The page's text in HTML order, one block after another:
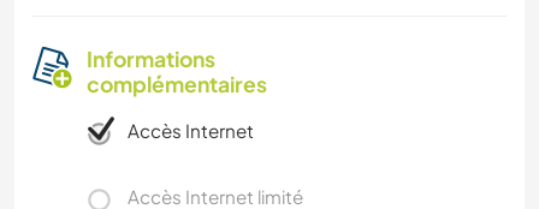
Informations
complémentaires
Accès Internet
Accès Internet limité